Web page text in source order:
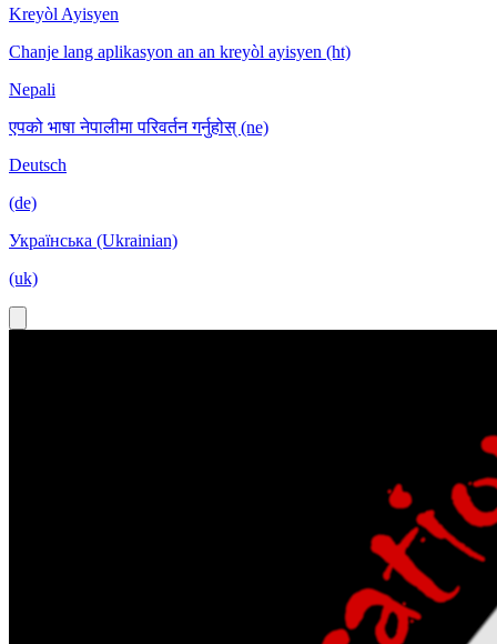
Kreyòl Ayisyen
Chanje lang aplikasyon an an kreyòl ayisyen (ht)
Nepali
एपको भाषा नेपालीमा परिवर्तन गर्नुहोस् (ne)
Deutsch
(de)
Українська (Ukrainian)
(uk)